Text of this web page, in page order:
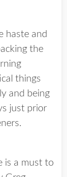
haste and
the
things
and being
just prior
is a must to